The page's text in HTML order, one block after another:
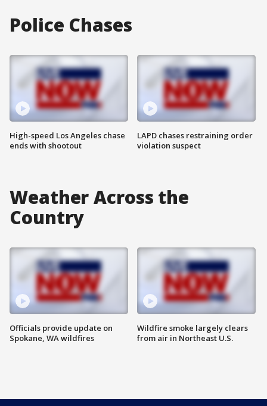
Police Chases
High-speed Los Angeles chase
ends with shootout
LAPD chases restraining order
violation suspect
Weather Across the
Country
Officials provide update on
Spokane, WA wildfires
Wildfire smoke largely clears
from air in Northeast U.S.